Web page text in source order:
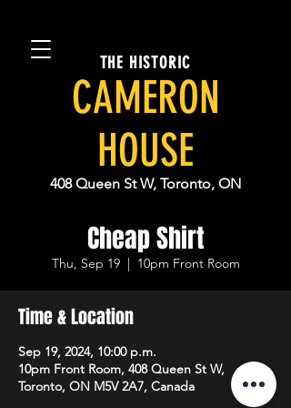
THE HISTORIC
CAMERON
HOUSE
408 Queen St W, Toronto, ON
Cheap Shirt
Thu, Sep 19
  |
10pm Front Room
Time & Location
Sep 19, 2024, 10:00 p.m.
10pm Front Room, 408 Queen St W,
Toronto, ON M5V 2A7, Canada